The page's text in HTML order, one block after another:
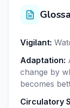
Vigilant:
Adaptation:
change by
becomes
Circulatory